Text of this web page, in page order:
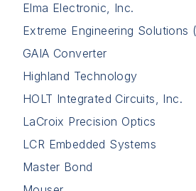
Elma Electronic, Inc.
Extreme Engineering Solutions
GAIA Converter
Highland Technology
HOLT Integrated Circuits, Inc.
LaCroix Precision Optics
LCR Embedded Systems
Master Bond